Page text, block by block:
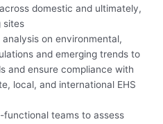
domestic and ultimately,
sites
on environmental,
and emerging trends to
and ensure compliance with
local, and international EHS
functional teams to assess